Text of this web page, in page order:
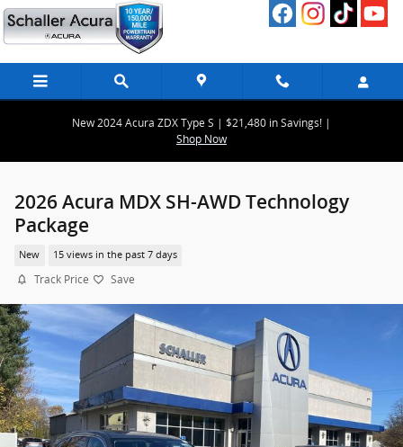
Skip to main content
New 2024 Acura ZDX Type S | $21,480 in Savings! |
Shop Now
2026 Acura MDX SH-AWD Technology
Package
New 15 views in the past 7 days
Track Price Save